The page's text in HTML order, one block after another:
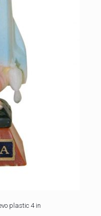
plastic 4 in